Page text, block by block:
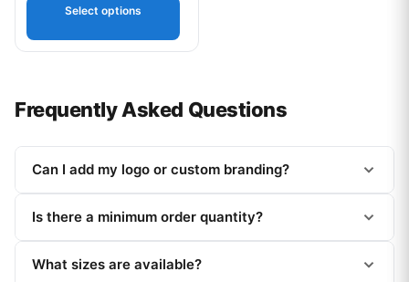
Select options
Frequently Asked Questions
Can I add my logo or custom branding?
Is there a minimum order quantity?
What sizes are available?